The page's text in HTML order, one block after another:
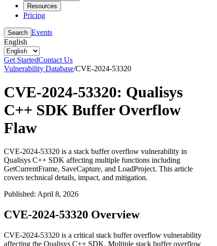
Resources
Pricing
Search Events
English
Get StartedContact Us
Vulnerability Database/CVE-2024-53320
CVE-2024-53320: Qualisys
C++ SDK Buffer Overflow
Flaw
CVE-2024-53320 is a stack buffer overflow vulnerability in
Qualisys C++ SDK affecting multiple functions including
GetCurrentFrame, SaveCapture, and LoadProject. This article
covers technical details, impact, and mitigation.
Published: April 8, 2026
CVE-2024-53320 Overview
CVE-2024-53320 is a critical stack buffer overflow vulnerability
affecting the Qualisys C++ SDK. Multiple stack buffer overflow